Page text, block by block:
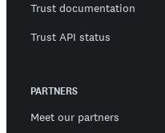
Trust documentation
Trust API status
PARTNERS
Meet our partners